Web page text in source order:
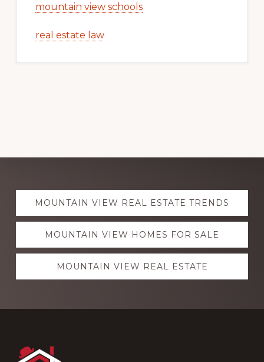
mountain view schools
real estate law
Explore
moreMOUNTAIN VIEW REAL ESTATE TRENDS
MOUNTAIN VIEW HOMES FOR SALE
MOUNTAIN VIEW REAL ESTATE